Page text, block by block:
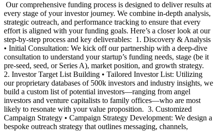
‍ Our comprehensive funding process is designed to deliver results at
every stage of your investor journey. We combine in-depth analysis,
strategic outreach, and performance tracking to ensure that every
effort is aligned with your funding goals. Here’s a closer look at our
step-by-step process and key deliverables: ‍ 1. Discovery & Analysis
• Initial Consultation: We kick off our partnership with a deep-dive
consultation to understand your startup’s funding needs, stage (be it
pre-seed, seed, or Series A), market position, and growth strategy. ‍
2. Investor Target List Building • Tailored Investor List: Utilizing
our proprietary databases of 500k investors and industry insights, we
build a custom list of potential investors—ranging from angel
investors and venture capitalists to family offices—who are most
likely to resonate with your value proposition. ‍ 3. Customized
Campaign Strategy • Campaign Strategy Development: We design a
bespoke outreach strategy that outlines messaging, channels,